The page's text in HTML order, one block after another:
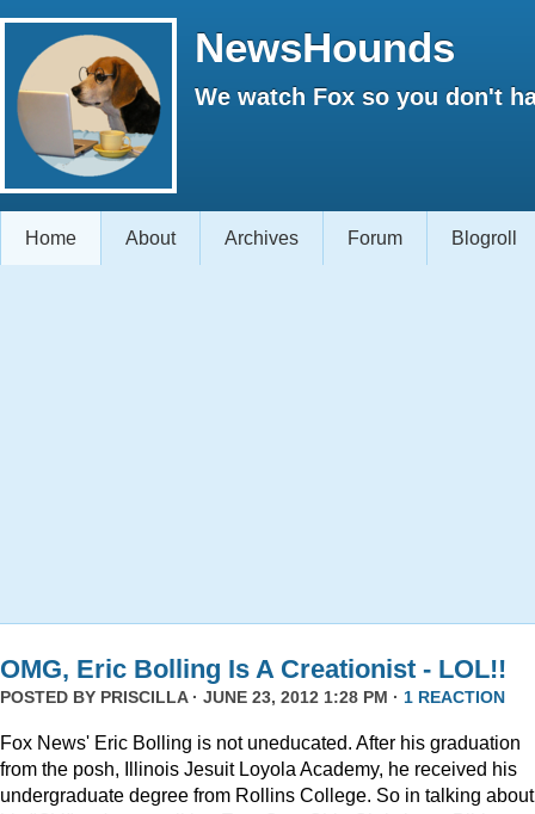
NewsHounds
We watch Fox so you don't
Home About Archives Forum Blogroll
OMG, Eric Bolling Is A Creationist - LOL!!
POSTED BY PRISCILLA· JUNE 23, 2012 1:28 PM · 1 REACTION
Fox News' Eric Bolling is not uneducated. After his graduation
from the posh, Illinois Jesuit Loyola Academy, he received his
undergraduate degree from Rollins College. So in talking about